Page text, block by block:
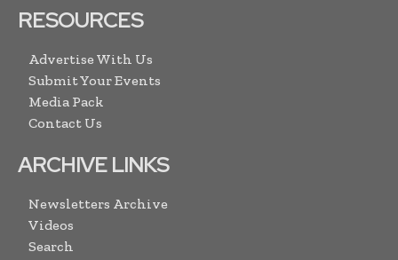
RESOURCES
Advertise With Us
Submit Your Events
Media Pack
Contact Us
ARCHIVE LINKS
Newsletters Archive
Videos
Search